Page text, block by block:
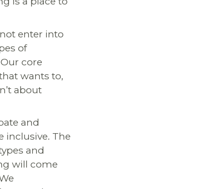
enter into
of
core
wants to,
about
and
inclusive. The
and
will come